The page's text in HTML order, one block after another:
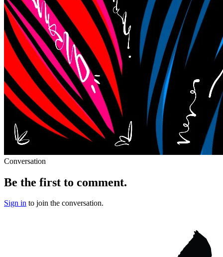
Conversation
Be the first to comment.
Sign in to join the conversation.